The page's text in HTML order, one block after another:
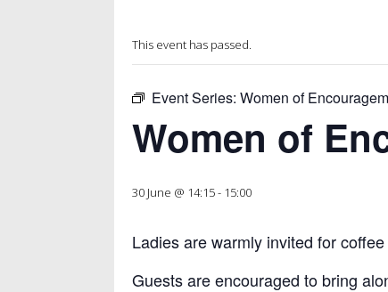
This event has passed.
Event Series: Women of
Women of
30 June @ 14:15- 15:00
Ladies are warmly invited for
Guests are encouraged to bring